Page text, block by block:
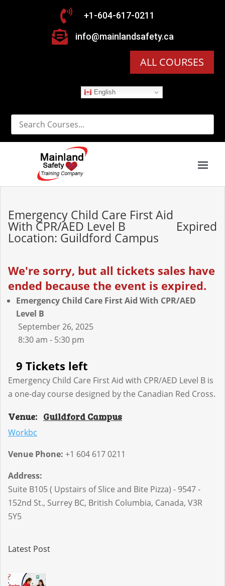
 +1-604-617-0211
 info@mainlandsafety.ca
ALL COURSES
English
Expired
Emergency Child Care First Aid
With CPR/AED Level B
Location: Guildford Campus
We're sorry, but all tickets sales have
ended because the event is expired.
Emergency Child Care First Aid With CPR/AED
Level B
September 26, 2025
8:30 am - 5:30 pm
9 Tickets left
Emergency Child Care First Aid with CPR/AED Level B is
a one-day course designed by the Canadian Red Cross.
Venue: Guildford Campus
Workbc
Venue Phone: +1 604 617 0211
Address:
Suite B105 ( Upstairs of Slice and Bite Pizza) - 9547 -
152nd St., Surrey BC, British Columbia, Canada, V3R
5Y5
Latest Post